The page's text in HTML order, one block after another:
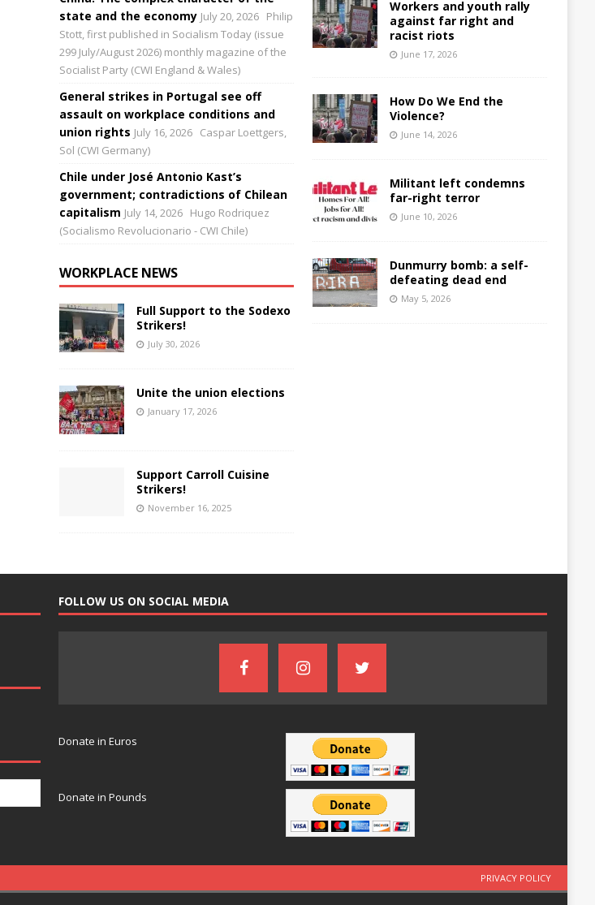
state and the economy July 20, 2026 Philip
Stott, first published in Socialism Today (issue
299 July/August 2026) monthly magazine of the
Socialist Party (CWI England & Wales)
General strikes in Portugal see off
assault on workplace conditions and
union rights July 16, 2026 Caspar Loettgers,
Sol (CWI Germany)
Chile under José Antonio Kast’s
government; contradictions of Chilean
capitalism July 14, 2026 Hugo Rodriquez
(Socialismo Revolucionario - CWI Chile)
WORKPLACE NEWS
Full Support to the Sodexo
Strikers!
July 30, 2026
Unite the union elections
January 17, 2026
Support Carroll Cuisine
Strikers!
November 16, 2025
Workers and youth rally
against far right and
racist riots
June 17, 2026
How Do We End the
Violence?
June 14, 2026
Militant left condemns
far-right terror
June 10, 2026
Dunmurry bomb: a self-
defeating dead end
May 5, 2026
FOLLOW US ON SOCIAL MEDIA
Donate in Euros
Donate in Pounds
PRIVACY POLICY